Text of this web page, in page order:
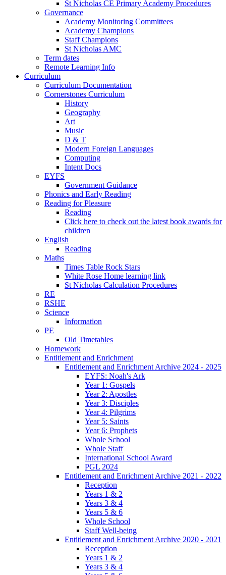
St Nicholas CE Primary Academy Procedures
Governance
Academy Monitoring Committees
Academy Champions
Staff Champions
St Nicholas AMC
Term dates
Remote Learning Info
Curriculum
Curriculum Documentation
Cornerstones Curriculum
History
Geography
Art
Music
D & T
Modern Foreign Languages
Computing
Intent Docs
EYFS
Government Guidance
Phonics and Early Reading
Reading for Pleasure
Reading
Click here to check out the latest book awards for
children
English
Reading
Maths
Times Table Rock Stars
White Rose Home learning link
St Nicholas Calculation Procedures
RE
RSHE
Science
Information
PE
Old Timetables
Homework
Entitlement and Enrichment
Entitlement and Enrichment Archive 2024 - 2025
EYFS: Noah's Ark
Year 1: Gospels
Year 2: Apostles
Year 3: Disciples
Year 4: Pilgrims
Year 5: Saints
Year 6: Prophets
Whole School
Whole Staff
International School Award
PGL 2024
Entitlement and Enrichment Archive 2021 - 2022
Reception
Years 1 & 2
Years 3 & 4
Years 5 & 6
Whole School
Staff Well-being
Entitlement and Enrichment Archive 2020 - 2021
Reception
Years 1 & 2
Years 3 & 4